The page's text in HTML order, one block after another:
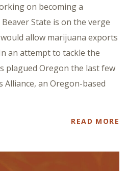
on becoming a
State is on the verge
allow marijuana exports
an attempt to tackle the
plagued Oregon the last few
Alliance, an Oregon-based
READ MORE